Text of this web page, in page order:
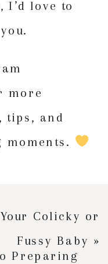
love to
more
, tips, and
Preparing
Colicky or
Fussy Baby »